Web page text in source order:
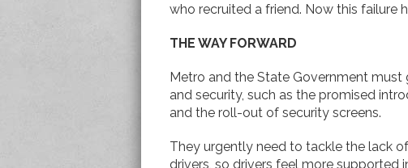
who recruited a friend. Now this failure
THE WAY FORWARD
Metro and the State Government
and security, such as the promised
and the roll-out of security screens.
They urgently need to tackle the lack
drivers, so drivers feel more supported